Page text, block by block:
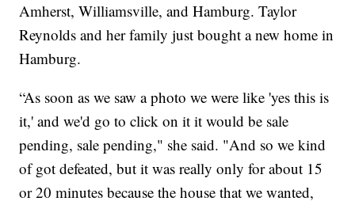
Amherst, Williamsville, and Hamburg. Taylor
Reynolds and her family just bought a new home in
Hamburg.
“As soon as we saw a photo we were like 'yes this is
it,' and we'd go to click on it it would be sale
pending, sale pending," she said. "And so we kind
of got defeated, but it was really only for about 15
or 20 minutes because the house that we wanted,